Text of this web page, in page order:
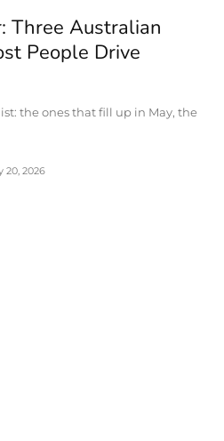
Three Australian
People Drive
the ones that fill up in May, the
20, 2026